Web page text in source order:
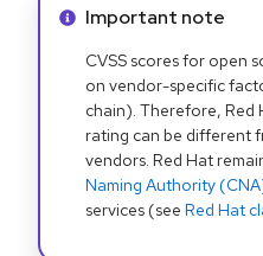
Info alert:
Important note
CVSS scores for open
on vendor-specific
chain). Therefore, Red
rating can be different
vendors. Red Hat
Naming Authority
services (see Red Hat